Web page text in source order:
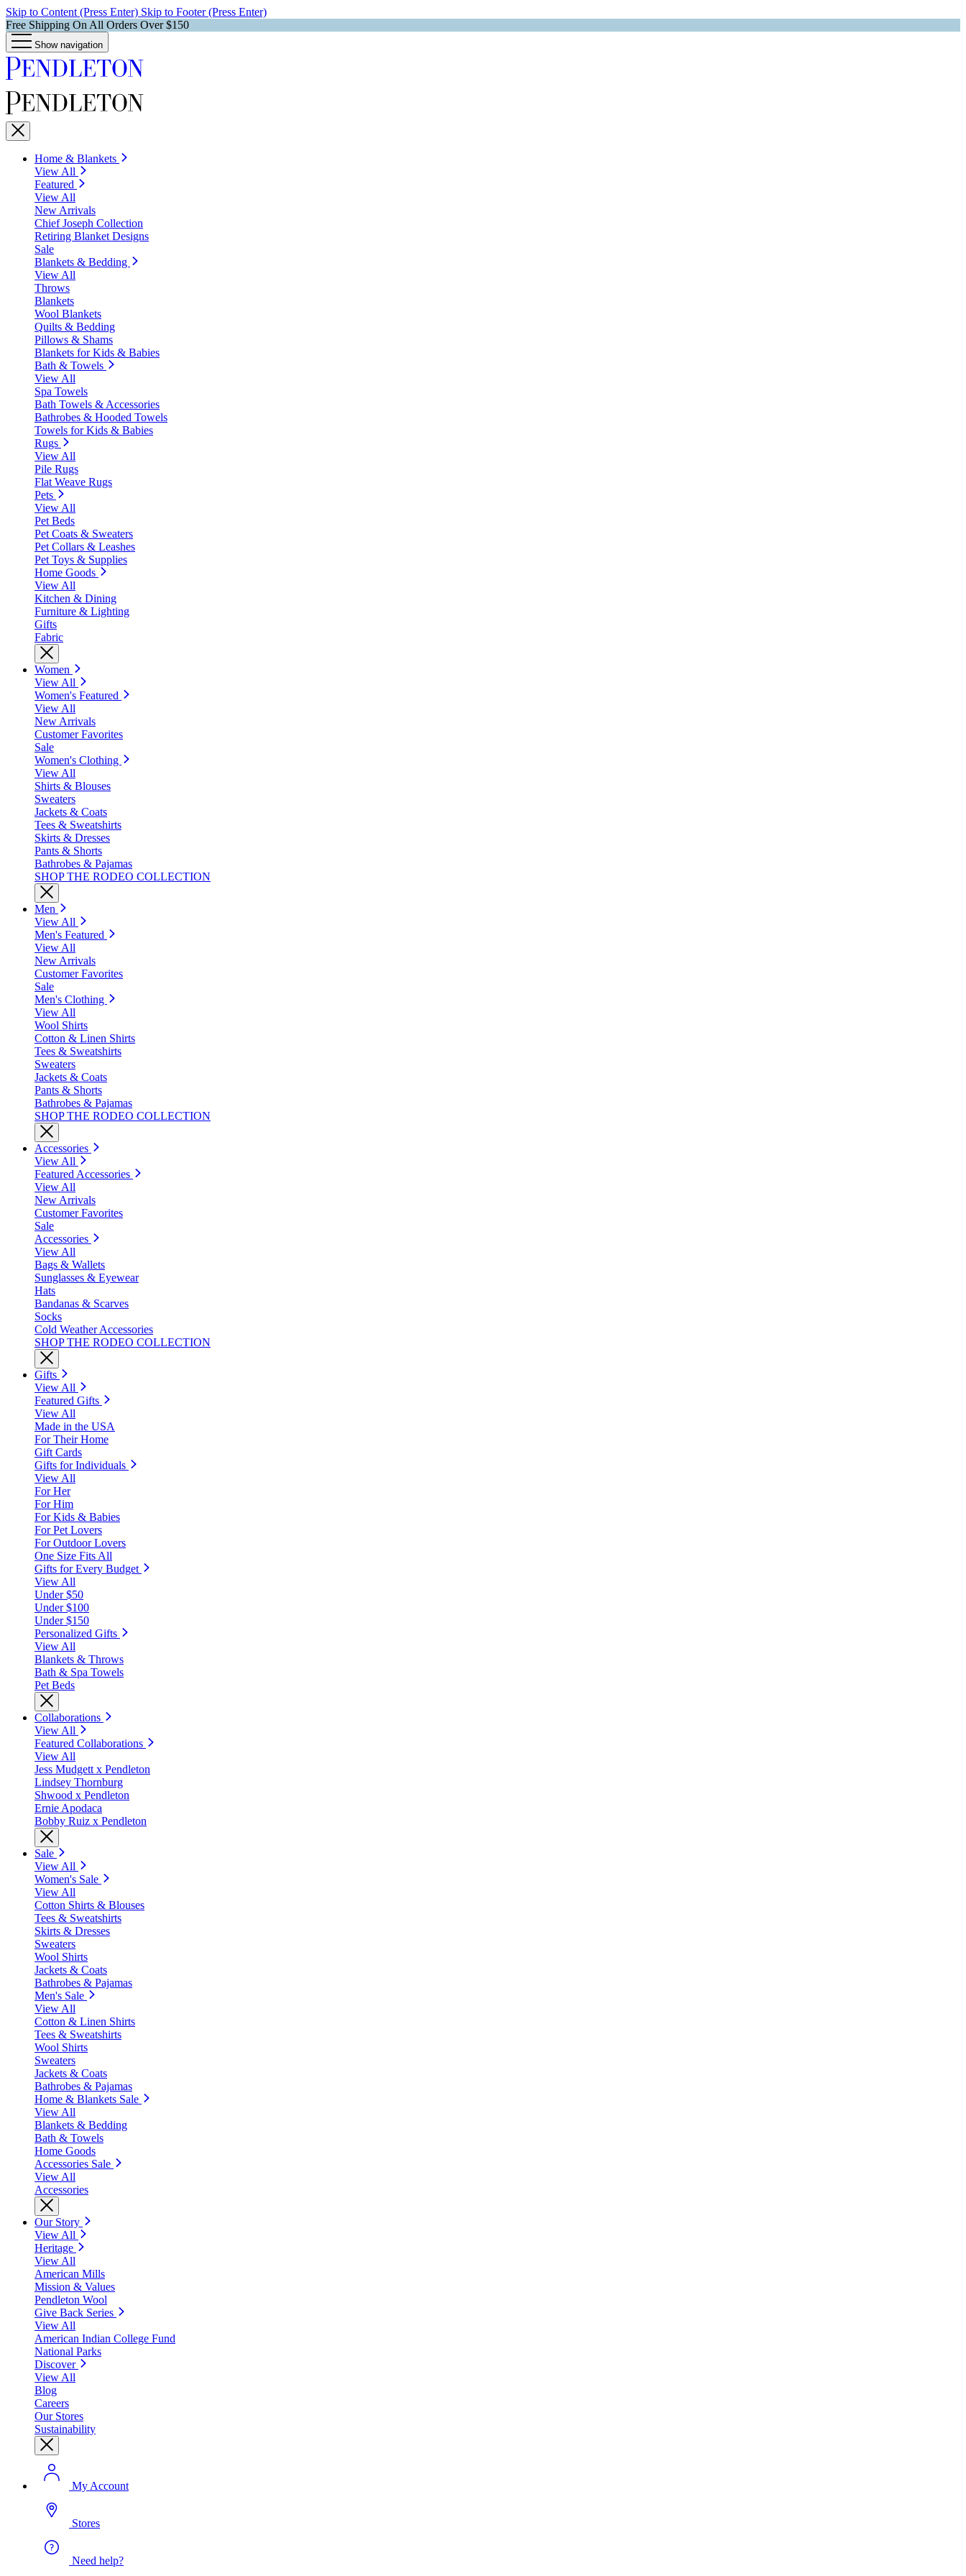
Skip to Content (Press Enter) Skip to Footer (Press Enter)
Free Shipping On All Orders Over $150
Show navigation
Home & Blankets
View All
Featured
View All
New Arrivals
Chief Joseph Collection
Retiring Blanket Designs
Sale
Blankets & Bedding
View All
Throws
Blankets
Wool Blankets
Quilts & Bedding
Pillows & Shams
Blankets for Kids & Babies
Bath & Towels
View All
Spa Towels
Bath Towels & Accessories
Bathrobes & Hooded Towels
Towels for Kids & Babies
Rugs
View All
Pile Rugs
Flat Weave Rugs
Pets
View All
Pet Beds
Pet Coats & Sweaters
Pet Collars & Leashes
Pet Toys & Supplies
Home Goods
View All
Kitchen & Dining
Furniture & Lighting
Gifts
Fabric
Women
View All
Women's Featured
View All
New Arrivals
Customer Favorites
Sale
Women's Clothing
View All
Shirts & Blouses
Sweaters
Jackets & Coats
Tees & Sweatshirts
Skirts & Dresses
Pants & Shorts
Bathrobes & Pajamas
SHOP THE RODEO COLLECTION
Men
View All
Men's Featured
View All
New Arrivals
Customer Favorites
Sale
Men's Clothing
View All
Wool Shirts
Cotton & Linen Shirts
Tees & Sweatshirts
Sweaters
Jackets & Coats
Pants & Shorts
Bathrobes & Pajamas
SHOP THE RODEO COLLECTION
Accessories
View All
Featured Accessories
View All
New Arrivals
Customer Favorites
Sale
Accessories
View All
Bags & Wallets
Sunglasses & Eyewear
Hats
Bandanas & Scarves
Socks
Cold Weather Accessories
SHOP THE RODEO COLLECTION
Gifts
View All
Featured Gifts
View All
Made in the USA
For Their Home
Gift Cards
Gifts for Individuals
View All
For Her
For Him
For Kids & Babies
For Pet Lovers
For Outdoor Lovers
One Size Fits All
Gifts for Every Budget
View All
Under $50
Under $100
Under $150
Personalized Gifts
View All
Blankets & Throws
Bath & Spa Towels
Pet Beds
Collaborations
View All
Featured Collaborations
View All
Jess Mudgett x Pendleton
Lindsey Thornburg
Shwood x Pendleton
Ernie Apodaca
Bobby Ruiz x Pendleton
Sale
View All
Women's Sale
View All
Cotton Shirts & Blouses
Tees & Sweatshirts
Skirts & Dresses
Sweaters
Wool Shirts
Jackets & Coats
Bathrobes & Pajamas
Men's Sale
View All
Cotton & Linen Shirts
Tees & Sweatshirts
Wool Shirts
Sweaters
Jackets & Coats
Bathrobes & Pajamas
Home & Blankets Sale
View All
Blankets & Bedding
Bath & Towels
Home Goods
Accessories Sale
View All
Accessories
Our Story
View All
Heritage
View All
American Mills
Mission & Values
Pendleton Wool
Give Back Series
View All
American Indian College Fund
National Parks
Discover
View All
Blog
Careers
Our Stores
Sustainability
My Account
Stores
Need help?